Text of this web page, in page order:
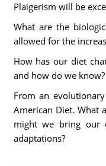
Plaigerism will be
What are the
allowed for the
How has our diet
and how do we know?
From an
American Diet. What
might we bring our
adaptations?